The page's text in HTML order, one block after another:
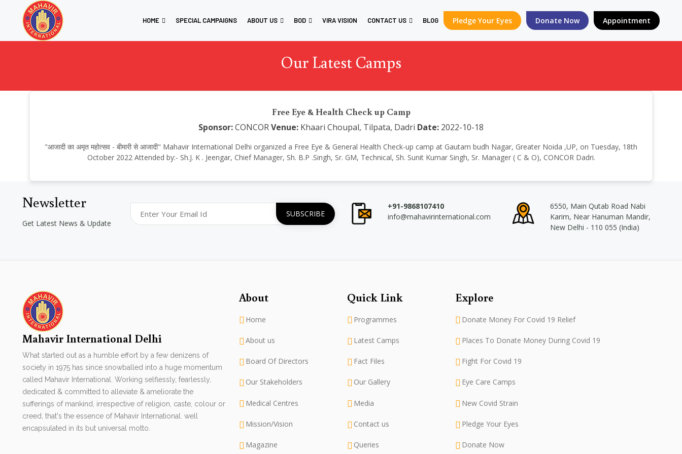
HOME SPECIAL CAMPAIGNS ABOUT US BOD VIRA VISION CONTACT US BLOG Pledge Your Eyes Donate Now Appointment
Our Latest Camps
Free Eye & Health Check up Camp
Sponsor:CONCORVenue: Khaari Choupal, Tilpata, Dadri Date: 2022-10-18
"आजादी का अमृत महोत्सव - बीमारी से आजादी" Mahavir International Delhi organized a Free Eye & General Health Check-up camp at Gautam budh Nagar, Greater Noida ,UP, on Tuesday, 18th
October 2022 Attended by:- Sh.J. K . Jeengar, Chief Manager, Sh. B.P .Singh, Sr. GM, Technical, Sh. Sunit Kumar Singh, Sr. Manager ( C & O), CONCOR Dadri.
Newsletter
Get Latest News & Update
+91-9868107410
info@mahavirinternational.com
6550, Main Qutab Road Nabi
Karim, Near Hanuman Mandir,
New Delhi - 110 055 (India)
Mahavir International Delhi
What started out as a humble effort by a few denizens of
society in 1975 has since snowballed into a huge momentum
called Mahavir International. Working selflessly, fearlessly,
dedicated & committed to alleviate & ameliorate the
sufferings of mankind, irrespective of religion, caste, colour or
creed, that's the essence of Mahavir International. well
encapsulated in its but universal motto.
About
Home
About us
Board Of Directors
Our Stakeholders
Medical Centres
Mission/Vision
Magazine
Quick Link
Programmes
Latest Camps
Fact Files
Our Gallery
Media
Contact us
Queries
Explore
Donate Money For Covid 19 Relief
Places To Donate Money During Covid 19
Fight For Covid 19
Eye Care Camps
New Covid Strain
Pledge Your Eyes
Donate Now